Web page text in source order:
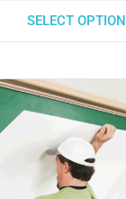
SELECT OPTION